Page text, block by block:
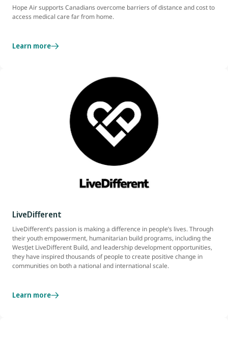
Hope Air supports Canadians overcome barriers of distance and cost to
access medical care far from home.
Learn more
LiveDifferent
LiveDifferent’s passion is making a difference in people’s lives. Through
their youth empowerment, humanitarian build programs, including the
WestJet LiveDifferent Build, and leadership development opportunities,
they have inspired thousands of people to create positive change in
communities on both a national and international scale.
Learn more